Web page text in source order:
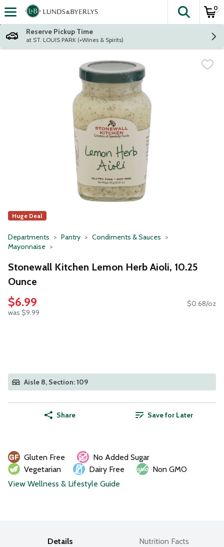
Skip header to page content
The
0
Reserve Pickup Time
at ST. LOUIS PARK (+Wines & Spirits)
Huge Deal
Departments Pantry
Condiments & Sauces
Mayonnaise
Stonewall Kitchen Lemon Herb Aioli, 10.25
Ounce
$6.99
was $9.99
$0.68/oz
Aisle 8, Section: 109
Share Save for Later
Gluten Free
No Added Sugar
Vegetarian
Dairy Free
Non GMO
View Wellness & Lifestyle Guide
Details Nutrition Facts